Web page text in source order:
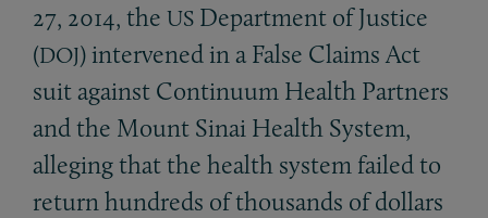
27, 2014, the US Department of Justice
(DOJ) intervened in a False Claims Act
suit against Continuum Health Partners
and the Mount Sinai Health System,
alleging that the health system failed to
return hundreds of thousands of dollars